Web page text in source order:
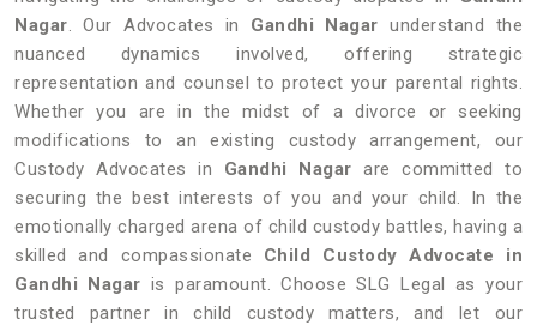
Nagar. Our Advocates in Gandhi Nagar understand the
nuanced dynamics involved, offering strategic
representation and counsel to protect your parental rights.
Whether you are in the midst of a divorce or seeking
modifications to an existing custody arrangement, our
Custody Advocates in Gandhi Nagar are committed to
securing the best interests of you and your child. In the
emotionally charged arena of child custody battles, having a
skilled and compassionate Child Custody Advocate in
Gandhi Nagar is paramount. Choose SLG Legal as your
trusted partner in child custody matters, and let our